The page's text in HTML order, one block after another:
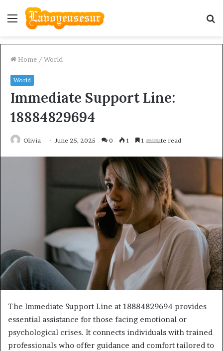
Menu
Home / World
World
Immediate Support Line:
18884829694
Olivia June 25, 2025 0 1 1 minute read
The Immediate Support Line at 18884829694 provides
essential assistance for those facing emotional or
psychological crises. It connects individuals with trained
professionals who offer guidance and comfort tailored to